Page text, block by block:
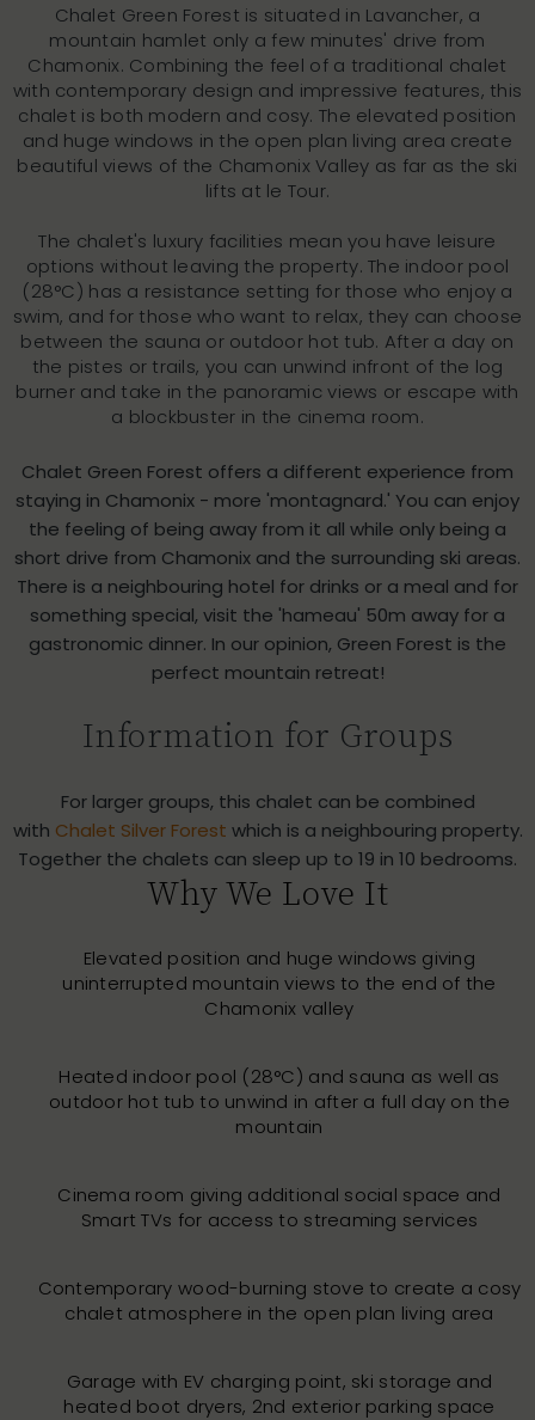
Chalet Green Forest is situated in Lavancher, a
mountain hamlet only a few minutes' drive from
Chamonix. Combining the feel of a traditional chalet
with contemporary design and impressive features, this
chalet is both modern and cosy. The elevated position
and huge windows in the open plan living area create
beautiful views of the Chamonix Valley as far as the ski
lifts at le Tour.
The chalet's luxury facilities mean you have leisure
options without leaving the property. The indoor pool
(28°C) has a resistance setting for those who enjoy a
swim, and for those who want to relax, they can choose
between the sauna or outdoor hot tub. After a day on
the pistes or trails, you can unwind infront of the log
burner and take in the panoramic views or escape with
a blockbuster in the cinema room.
Chalet Green Forest offers a different experience from
staying in Chamonix - more 'montagnard.' You can enjoy
the feeling of being away from it all while only being a
short drive from Chamonix and the surrounding ski areas.
There is a neighbouring hotel for drinks or a meal and for
something special, visit the 'hameau' 50m away for a
gastronomic dinner. In our opinion, Green Forest is the
perfect mountain retreat!
Information for Groups
For larger groups, this chalet can be combined
with Chalet Silver Forest which is a neighbouring property.
Together the chalets can sleep up to 19 in 10 bedrooms.
Why We Love It
Elevated position and huge windows giving
uninterrupted mountain views to the end of the
Chamonix valley
Heated indoor pool (28°C) and sauna as well as
outdoor hot tub to unwind in after a full day on the
mountain
Cinema room giving additional social space and
Smart TVs for access to streaming services
Contemporary wood-burning stove to create a cosy
chalet atmosphere in the open plan living area
Garage with EV charging point, ski storage and
heated boot dryers, 2nd exterior parking space